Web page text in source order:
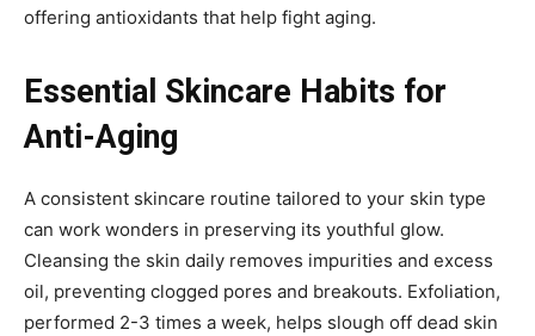
offering antioxidants that help fight aging.
Essential Skincare Habits for
Anti-Aging
A consistent skincare routine tailored to your skin type
can work wonders in preserving its youthful glow.
Cleansing the skin daily removes impurities and excess
oil, preventing clogged pores and breakouts. Exfoliation,
performed 2-3 times a week, helps slough off dead skin